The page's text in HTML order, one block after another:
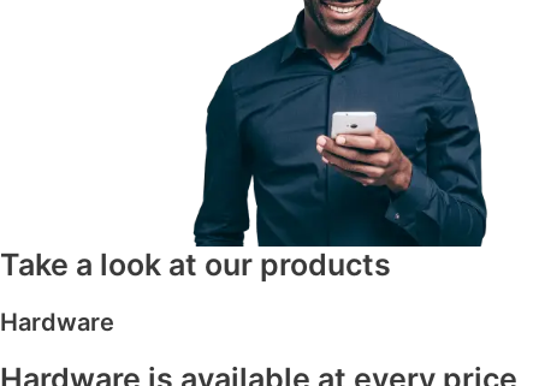
Take a look at our products
Hardware